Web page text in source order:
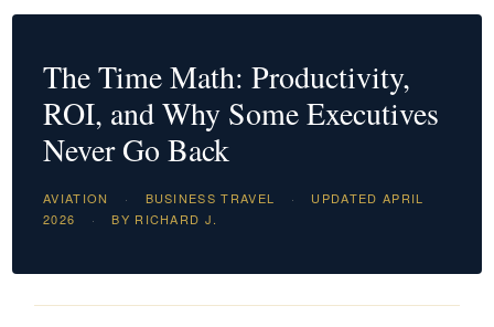
The Time Math: Productivity,
ROI, and Why Some Executives
Never Go Back
AVIATION · BUSINESS TRAVEL ·
UPDATED APRIL
2026
· BY RICHARD J.